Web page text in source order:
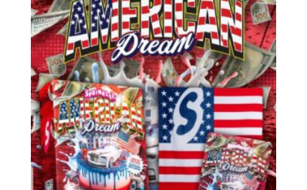
through
$2,000.00